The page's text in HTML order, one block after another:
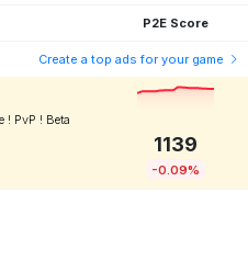
P2E Score
Create a top ads for your game
! PvP ! Beta
1139
-0.09%